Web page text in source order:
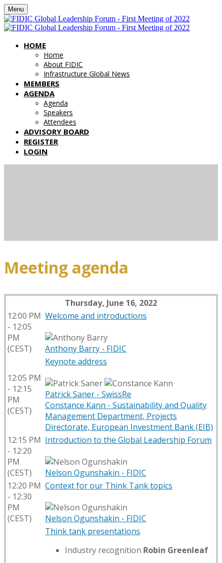
Menu
HOME
Home
About FIDIC
Infrastructure Global News
MEMBERS
AGENDA
Agenda
Speakers
Attendees
ADVISORY BOARD
REGISTER
LOGIN
Meeting agenda
Thursday, June 16, 2022
12:00 PM
- 12:05
PM
(CEST)
Welcome and introductions
Anthony Barry - FIDIC
12:05 PM
- 12:15
PM
(CEST)
Keynote address
Patrick Saner - SwissRe
Constance Kann - Sustainability and Quality
Management Department, Projects
Directorate, European Investment Bank (EIB)
12:15 PM
- 12:20
PM
(CEST)
Introduction to the Global Leadership Forum
Nelson Ogunshakin - FIDIC
12:20 PM
- 12:30
PM
(CEST)
Context for our Think Tank topics
Nelson Ogunshakin - FIDIC
Think tank presentations
Industry recognition Robin Greenleaf​